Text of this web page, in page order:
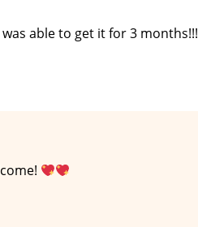
able to get it for 3 months!!!